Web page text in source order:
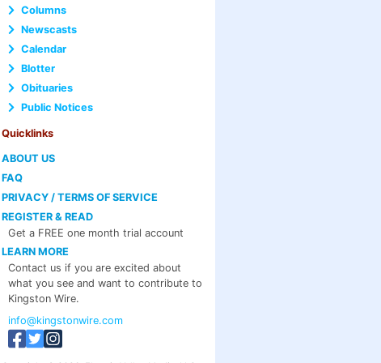
Columns
Newscasts
Calendar
Blotter
Obituaries
Public Notices
Quicklinks
ABOUT US
FAQ
PRIVACY / TERMS OF SERVICE
REGISTER & READ
Get a FREE one month trial account
LEARN MORE
Contact us if you are excited about
what you see and want to contribute to
Kingston Wire.
info@kingstonwire.com